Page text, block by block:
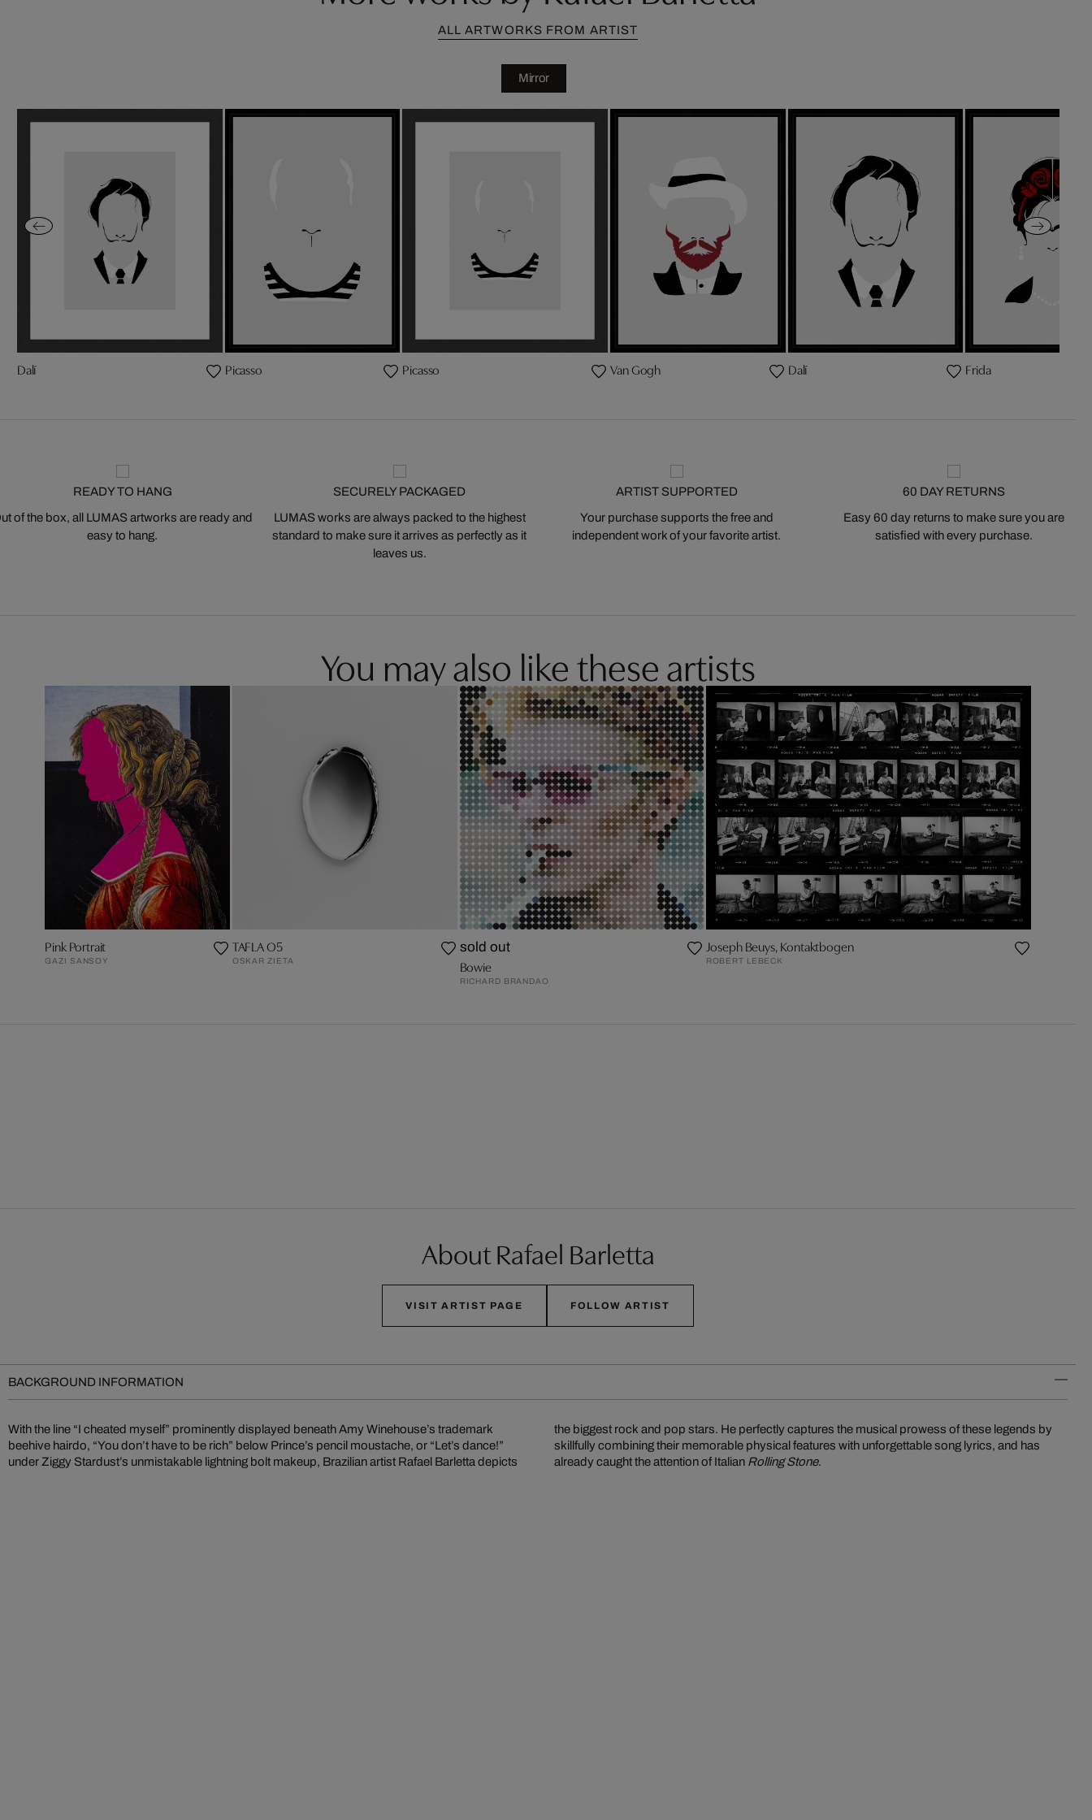
ALL ARTWORKS FROM ARTIST
Mirror
Dalí Picasso Picasso Van Gogh Dalí Frida
READY TO HANG
of the box, all LUMAS artworks are ready and
easy to hang.
SECURELY PACKAGED
LUMAS works are always packed to the highest
standard to make sure it arrives as perfectly as it
leaves us.
ARTIST SUPPORTED
Your purchase supports the free and
independent work of your favorite artist.
60 DAY RETURNS
Easy 60 day returns to make sure you are
satisfied with every purchase.
You may also like these artists
Pink Portrait
GAZI SANSOY
TAFLA O5
OSKAR ZIETA
sold out
Bowie
RICHARD BRANDAO
Joseph Beuys, Kontaktbogen
ROBERT LEBECK
About Rafael Barletta
VISIT ARTIST PAGE FOLLOW ARTIST
BACKGROUND INFORMATION
With the line “I cheated myself” prominently displayed beneath Amy Winehouse’s trademark
beehive hairdo, “You don’t have to be rich” below Prince’s pencil moustache, or “Let’s dance!”
under Ziggy Stardust’s unmistakable lightning bolt makeup, Brazilian artist Rafael Barletta depicts
the biggest rock and pop stars. He perfectly captures the musical prowess of these legends by
skillfully combining their memorable physical features with unforgettable song lyrics, and has
already caught the attention of Italian Rolling Stone.